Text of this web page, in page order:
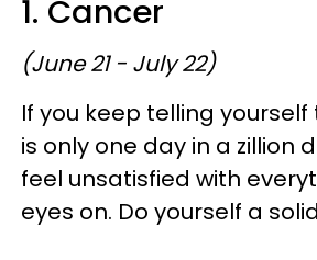
1. Cancer
(June 21 - July 22)
If you keep telling
is only one day in a zillion
feel unsatisfied with
eyes on. Do yourself a